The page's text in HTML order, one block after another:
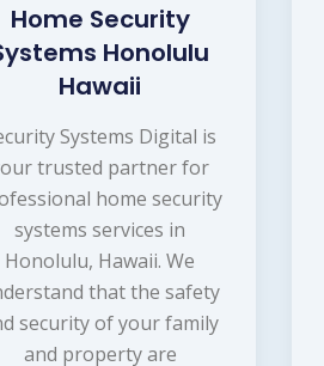
Home Security
Honolulu
Hawaii
Systems Digital is
trusted partner for
home security
systems services in
Honolulu, Hawaii. We
that the safety
security of your family
and property are